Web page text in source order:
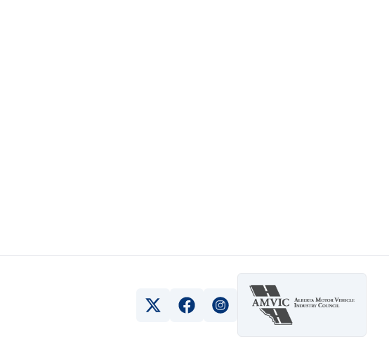
View Twitter Page
View Facebook Page
View Instagram Page